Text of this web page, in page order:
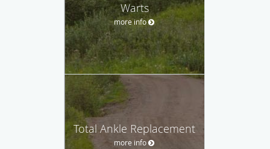
Warts
more info
Total Ankle Replacement
more info